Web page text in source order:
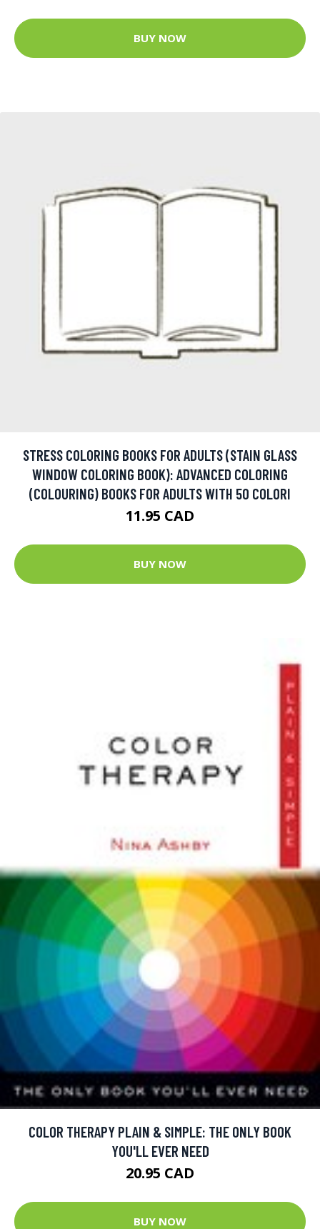
BUY NOW
STRESS COLORING BOOKS FOR ADULTS (STAIN GLASS
WINDOW COLORING BOOK): ADVANCED COLORING
(COLOURING) BOOKS FOR ADULTS WITH 50 COLORI
11.95 CAD
BUY NOW
COLOR THERAPY PLAIN & SIMPLE: THE ONLY BOOK
YOU'LL EVER NEED
20.95 CAD
BUY NOW